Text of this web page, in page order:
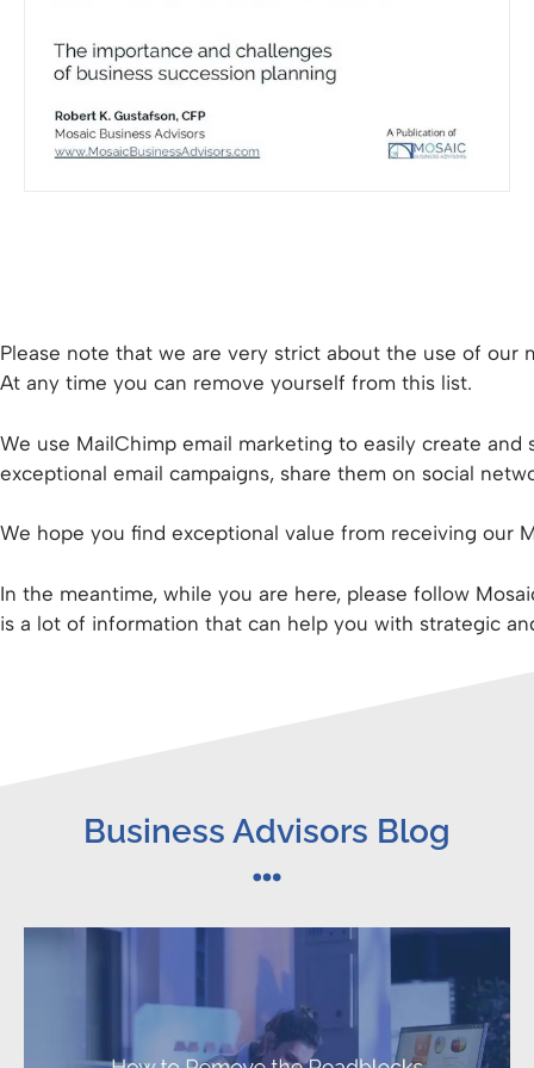
Please note that we are very strict about the use of our
At any time you can remove yourself from this list.
We use MailChimp email marketing to easily create
exceptional email campaigns, share them on social
We hope you find exceptional value from receiving our
In the meantime, while you are here, please follow
is a lot of information that can help you with strategic
Business Advisors Blog